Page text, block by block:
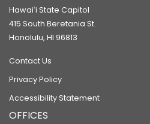
Hawaiʻi State Capitol
415 South Beretania St.
Honolulu, HI 96813
Contact Us
Privacy Policy
Accessibility Statement
OFFICES